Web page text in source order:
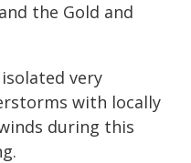
the Gold and
very
with locally
during this